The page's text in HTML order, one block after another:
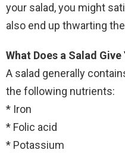
your salad, you might
also end up thwarting
What Does a Salad Give
A salad generally
the following nutrients:
* Iron
* Folic acid
* Potassium